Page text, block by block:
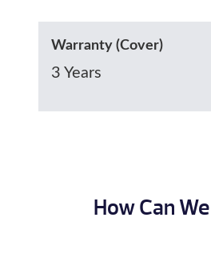
Warranty (Cover)
3 Years
How Can